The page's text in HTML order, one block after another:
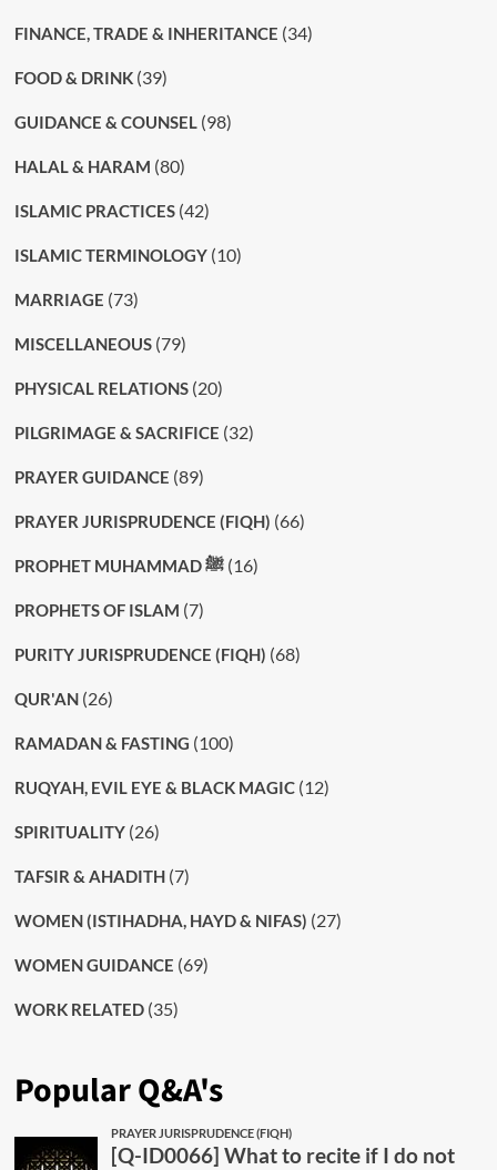
FINANCE, TRADE & INHERITANCE (34)
FOOD & DRINK(39)
GUIDANCE & COUNSEL(98)
HALAL & HARAM (80)
ISLAMIC PRACTICES(42)
ISLAMIC TERMINOLOGY(10)
MARRIAGE (73)
MISCELLANEOUS(79)
PHYSICAL RELATIONS(20)
PILGRIMAGE & SACRIFICE (32)
PRAYER GUIDANCE (89)
PRAYER JURISPRUDENCE (FIQH) (66)
PROPHET MUHAMMAD ﷺ(16)
PROPHETS OF ISLAM (7)
PURITY JURISPRUDENCE (FIQH) (68)
QUR'AN(26)
RAMADAN & FASTING (100)
RUQYAH, EVIL EYE & BLACK MAGIC(12)
SPIRITUALITY(26)
TAFSIR & AHADITH(7)
WOMEN (ISTIHADHA, HAYD & NIFAS) (27)
WOMEN GUIDANCE (69)
WORK RELATED(35)
Popular Q&A's